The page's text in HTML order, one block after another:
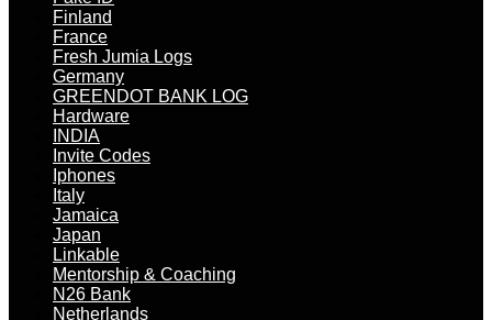
Finland
France
Fresh Jumia Logs
Germany
GREENDOT BANK LOG
Hardware
INDIA
Invite Codes
Iphones
Italy
Jamaica
Japan
Linkable
Mentorship & Coaching
N26 Bank
Netherlands